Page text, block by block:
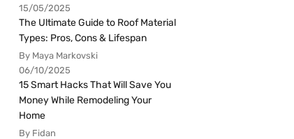
15/05/2025
The Ultimate Guide to Roof Material
Types: Pros, Cons & Lifespan
By Maya Markovski
06/10/2025
15 Smart Hacks That Will Save You
Money While Remodeling Your
Home
By Fidan